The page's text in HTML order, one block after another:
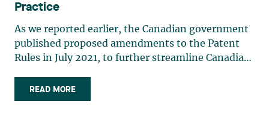
Practice
As we reported earlier, the Canadian government
published proposed amendments to the Patent
Rules in July 2021, to further streamline Canadian
patent term adjustment (PTA) system in Canada
as per the Canada-United States-Mexico
READ MORE